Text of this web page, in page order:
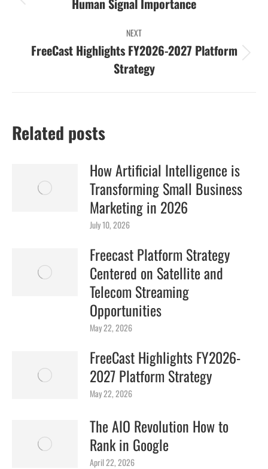
Previous
Human Signal Importance
NEXT
Next
post:
FreeCast Highlights FY2026-2027 Platform
Strategy
Related posts
How Artificial Intelligence is
Transforming Small Business
Marketing in 2026
July 10, 2026
Freecast Platform Strategy
Centered on Satellite and
Telecom Streaming
Opportunities
May 22, 2026
FreeCast Highlights FY2026-
2027 Platform Strategy
May 22, 2026
The AIO Revolution How to
Rank in Google
April 22, 2026